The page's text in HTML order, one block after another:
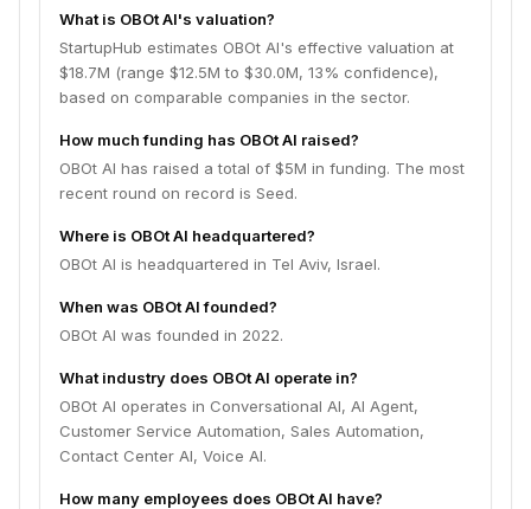
What is OBOt AI's valuation?
StartupHub estimates OBOt AI's effective valuation at
$18.7M (range $12.5M to $30.0M, 13% confidence),
based on comparable companies in the sector.
How much funding has OBOt AI raised?
OBOt AI has raised a total of $5M in funding. The most
recent round on record is Seed.
Where is OBOt AI headquartered?
OBOt AI is headquartered in Tel Aviv, Israel.
When was OBOt AI founded?
OBOt AI was founded in 2022.
What industry does OBOt AI operate in?
OBOt AI operates in Conversational AI, AI Agent,
Customer Service Automation, Sales Automation,
Contact Center AI, Voice AI.
How many employees does OBOt AI have?